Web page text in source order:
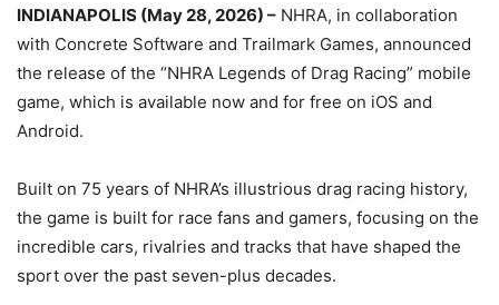
INDIANAPOLIS (May 28, 2026) – NHRA, in collaboration
with Concrete Software and Trailmark Games, announced
the release of the “NHRA Legends of Drag Racing” mobile
game, which is available now and for free on iOS and
Android.
Built on 75 years of NHRA’s illustrious drag racing history,
the game is built for race fans and gamers, focusing on the
incredible cars, rivalries and tracks that have shaped the
sport over the past seven-plus decades.